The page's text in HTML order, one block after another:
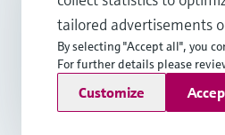
Copyright ©
ImprintTerms of use Data
tailored advertisements
By selecting "Accept all", you
For further details please
Customize